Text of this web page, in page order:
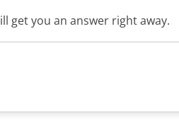
get you an answer right away.